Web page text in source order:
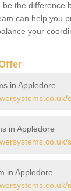
the difference
can help you
your
in Appledore
in Appledore
in Appledore